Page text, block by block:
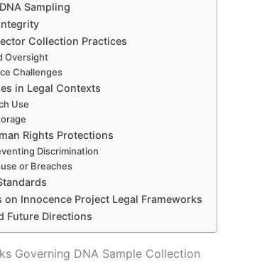
Sampling
Collection Practices
Oversight
Challenges
in Legal Contexts
Use
Rights Protections
Discrimination
or Breaches
Innocence Project Legal Frameworks
Future Directions
Governing DNA Sample Collection